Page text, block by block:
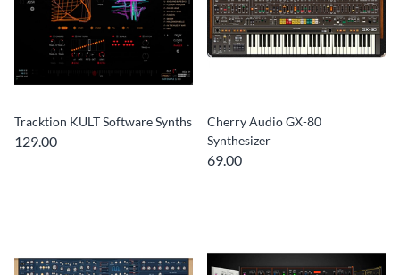
Tracktion KULT Software Synths
129.00
Cherry Audio GX-80
Synthesizer
69.00